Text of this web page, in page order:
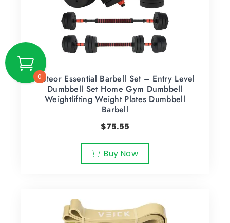
Meteor Essential Barbell Set – Entry Level
Dumbbell Set Home Gym Dumbbell
Weightlifting Weight Plates Dumbbell
Barbell
$75.55
Buy Now
0